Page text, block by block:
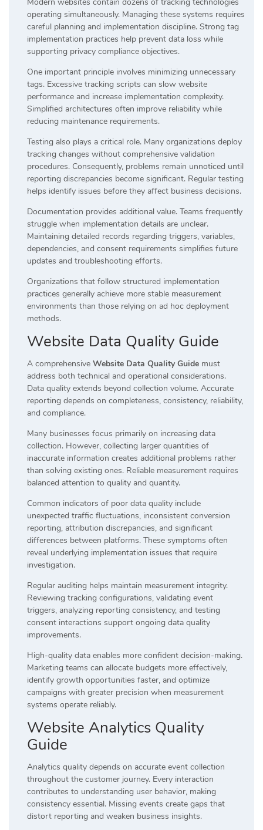
operating simultaneously. Managing these systems requires
careful planning and implementation discipline. Strong tag
implementation practices help prevent data loss while
supporting privacy compliance objectives.
One important principle involves minimizing unnecessary
tags. Excessive tracking scripts can slow website
performance and increase implementation complexity.
Simplified architectures often improve reliability while
reducing maintenance requirements.
Testing also plays a critical role. Many organizations deploy
tracking changes without comprehensive validation
procedures. Consequently, problems remain unnoticed until
reporting discrepancies become significant. Regular testing
helps identify issues before they affect business decisions.
Documentation provides additional value. Teams frequently
struggle when implementation details are unclear.
Maintaining detailed records regarding triggers, variables,
dependencies, and consent requirements simplifies future
updates and troubleshooting efforts.
Organizations that follow structured implementation
practices generally achieve more stable measurement
environments than those relying on ad hoc deployment
methods.
Website Data Quality Guide
A comprehensive Website Data Quality Guide must
address both technical and operational considerations.
Data quality extends beyond collection volume. Accurate
reporting depends on completeness, consistency, reliability,
and compliance.
Many businesses focus primarily on increasing data
collection. However, collecting larger quantities of
inaccurate information creates additional problems rather
than solving existing ones. Reliable measurement requires
balanced attention to quality and quantity.
Common indicators of poor data quality include
unexpected traffic fluctuations, inconsistent conversion
reporting, attribution discrepancies, and significant
differences between platforms. These symptoms often
reveal underlying implementation issues that require
investigation.
Regular auditing helps maintain measurement integrity.
Reviewing tracking configurations, validating event
triggers, analyzing reporting consistency, and testing
consent interactions support ongoing data quality
improvements.
High-quality data enables more confident decision-making.
Marketing teams can allocate budgets more effectively,
identify growth opportunities faster, and optimize
campaigns with greater precision when measurement
systems operate reliably.
Website Analytics Quality
Guide
Analytics quality depends on accurate event collection
throughout the customer journey. Every interaction
contributes to understanding user behavior, making
consistency essential. Missing events create gaps that
distort reporting and weaken business insights.